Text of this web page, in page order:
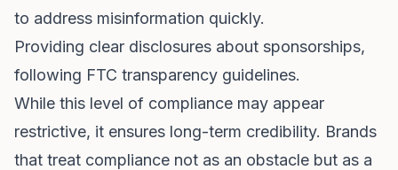
to address misinformation quickly.
Providing clear disclosures about sponsorships,
following FTC transparency guidelines.
While this level of compliance may appear
restrictive, it ensures long-term credibility. Brands
that treat compliance not as an obstacle but as a